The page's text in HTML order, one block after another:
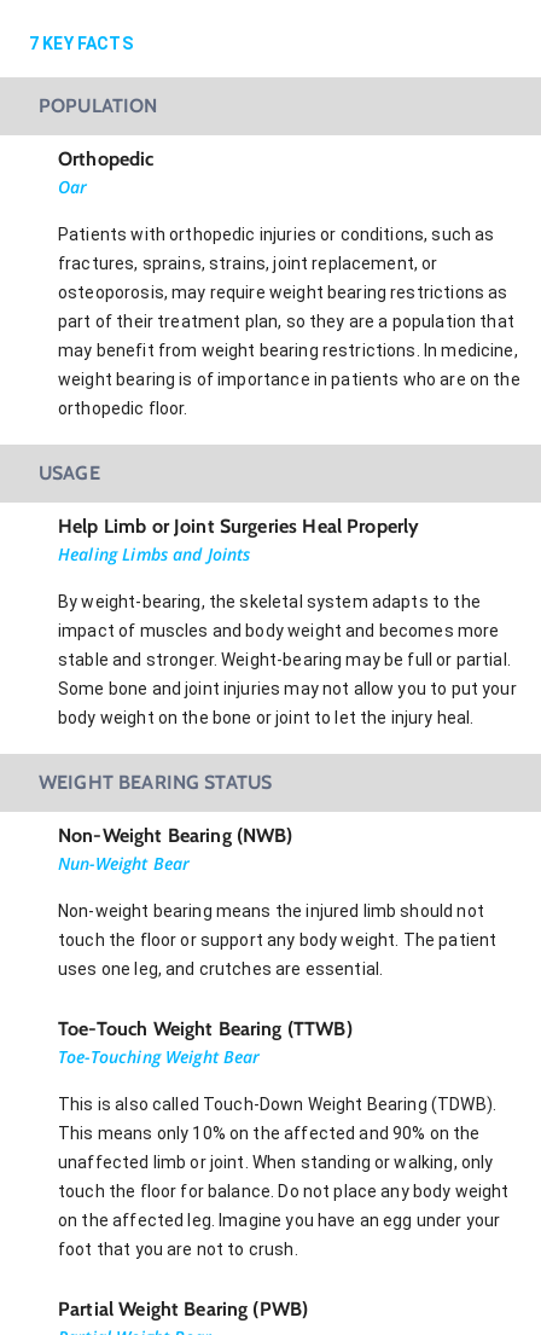
7 KEY FACTS
POPULATION
Orthopedic
Oar
Patients with orthopedic injuries or conditions, such as
fractures, sprains, strains, joint replacement, or
osteoporosis, may require weight bearing restrictions as
part of their treatment plan, so they are a population that
may benefit from weight bearing restrictions. In medicine,
weight bearing is of importance in patients who are on the
orthopedic floor.
USAGE
Help Limb or Joint Surgeries Heal Properly
Healing Limbs and Joints
By weight-bearing, the skeletal system adapts to the
impact of muscles and body weight and becomes more
stable and stronger. Weight-bearing may be full or partial.
Some bone and joint injuries may not allow you to put your
body weight on the bone or joint to let the injury heal.
WEIGHT BEARING STATUS
Non-Weight Bearing (NWB)
Nun-Weight Bear
Non-weight bearing means the injured limb should not
touch the floor or support any body weight. The patient
uses one leg, and crutches are essential.
Toe-Touch Weight Bearing (TTWB)
Toe-Touching Weight Bear
This is also called Touch-Down Weight Bearing (TDWB).
This means only 10% on the affected and 90% on the
unaffected limb or joint. When standing or walking, only
touch the floor for balance. Do not place any body weight
on the affected leg. Imagine you have an egg under your
foot that you are not to crush.
Partial Weight Bearing (PWB)